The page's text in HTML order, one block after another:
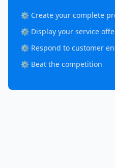
⚙️ Create your complete
⚙️ Display your service
⚙️ Respond to customer
⚙️ Beat the competition